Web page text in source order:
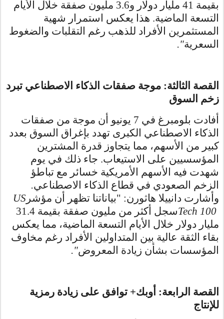
بقيمة 41 مليار دولار و3.6 مليون صفقة خلال الأيام
التسعة الماضية. هذا يعكس استمرار شهية
المستثمرين الأفراد للذهب رغم التقلبات والضغوط
السعرية."
القصة الثالثة: موجة صفقات الذكاء الاصطناعي تبرد
زخم السوق
أفادت بلومبرغ في 7 يونيو أن موجة من صفقات
الذكاء الاصطناعي الكبرى تهدد بإغراق السوق بعدد
كبير من الأسهم، مما يتجاوز قدرة المشترين
المؤسسيين على الاستيعاب. جاء ذلك في يوم
شهدت فيه الأسهم الأمريكية خسائر مع تباطؤ
الزخم الصعودي في قطاع الذكاء الاصطناعي.
وأشارت دانييلا هاثورن: "بياناتنا تظهر أن مؤشر US
Tech 100
سجل أكثر من مليون صفقة بقيمة 31.4
مليار دولار خلال الأيام التسعة الماضية، مما يعكس
بقاء الثقة عالية بين المتداولين الأفراد رغم مخاوف
المؤسسات بشأن زيادة المعروض."
القصة الرابعة: أوبك+ توافق على زيادة رمزية
للإنتاج